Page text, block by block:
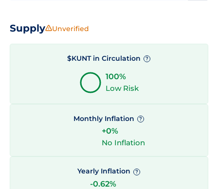
Supply Unverified
$KUNT in Circulation ?
100%
Low Risk
Monthly Inflation ?
+0%
No Inflation
Yearly Inflation ?
-0.62%